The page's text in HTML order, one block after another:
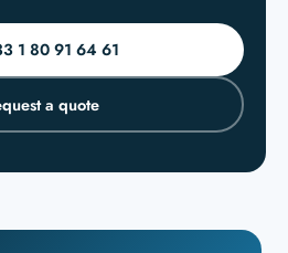
1 80 91 64 61
a quote